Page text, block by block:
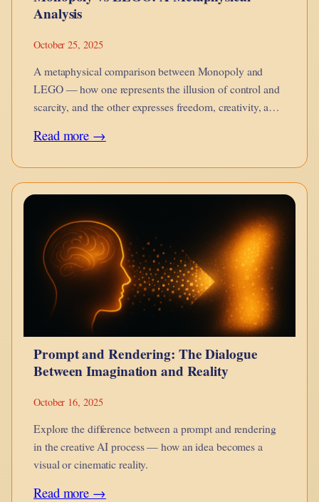
Analysis
October 25, 2025
A metaphysical comparison between Monopoly and
LEGO — how one represents the illusion of control and
scarcity, and the other expresses freedom, creativity, and
Read more →:
vs
LEGO:
A
Metaphysical
Analysis
Prompt and Rendering: The Dialogue
Between Imagination and Reality
October 16, 2025
Explore the difference between a prompt and rendering
in the creative AI process — how an idea becomes a
visual or cinematic reality.
Read more →: